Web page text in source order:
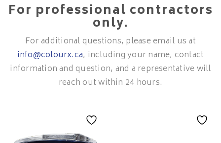
For professional contractors
only.
For additional questions, please email us at
info@colourx.ca, including your name, contact
information and question, and a representative will
reach out within 24 hours.